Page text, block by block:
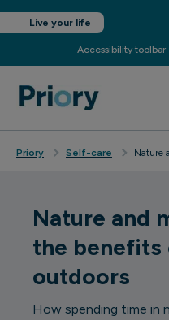
Live your life
Accessibility toolbar
Priory Self-care Nature
Nature and
the
outdoors
How spending time in